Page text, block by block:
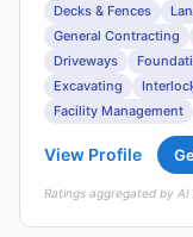
Decks & Fences
General Contracting
Driveways
Excavating
Facility Management
View Profile
Ratings aggregated by